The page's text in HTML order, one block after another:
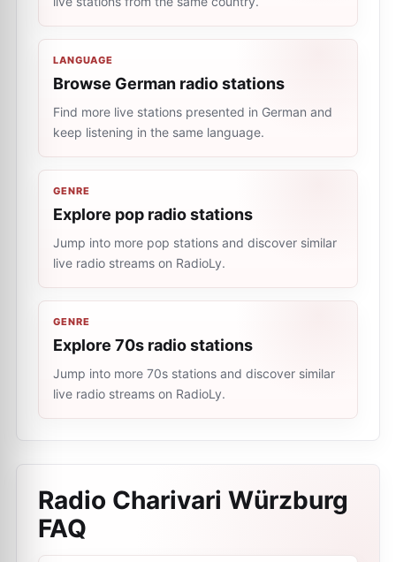
LANGUAGE
Browse German radio stations
Find more live stations presented in German and
keep listening in the same language.
GENRE
Explore pop radio stations
Jump into more pop stations and discover similar
live radio streams on RadioLy.
GENRE
Explore 70s radio stations
Jump into more 70s stations and discover similar
live radio streams on RadioLy.
Radio Charivari Würzburg
FAQ